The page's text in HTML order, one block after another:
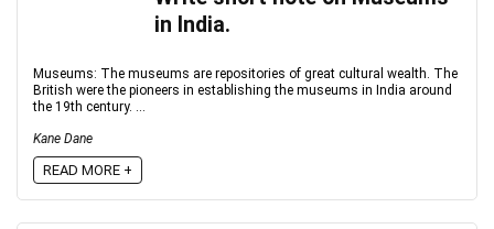
in India.
Museums: The museums are repositories of great cultural wealth. The
British were the pioneers in establishing the museums in India around
the 19th century. ...
Kane Dane
READ MORE +